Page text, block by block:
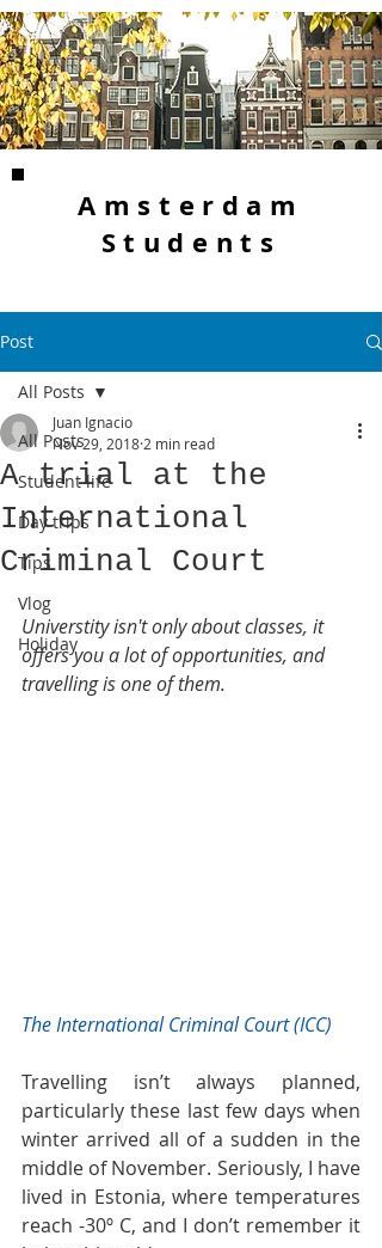
Amsterdam
Students
Post
All Posts
Student life
Day trips
Tips
Vlog
Holiday
All Posts
A trial at the
International
Criminal Court
Juan Ignacio
Nov 29, 2018 2 min read
Universtity isn't only about classes, it
offers you a lot of opportunities, and
travelling is one of them.
The International Criminal Court (ICC)
Travelling isn’t always planned,
particularly these last few days when
winter arrived all of a sudden in the
middle of November. Seriously, I have
lived in Estonia, where temperatures
reach -30º C, and I don’t remember it